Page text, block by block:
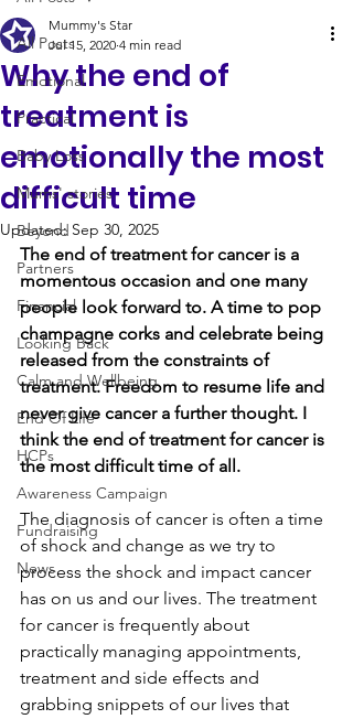
All Posts
Emotional
Practical
Baby Loss
Mums' stories
Beyond
Partners
Financial
Looking Back
Calm and Wellbeing
End Of Life
HCPs
Awareness Campaign
Fundraising
News
Why the end of
treatment is
emotionally the most
difficult time
Mummy's Star
Jul 15, 2020 4 min read
Updated: Sep 30, 2025
The end of treatment for cancer is a
momentous occasion and one many
people look forward to. A time to pop
champagne corks and celebrate being
released from the constraints of
treatment. Freedom to resume life and
never give cancer a further thought. I
think the end of treatment for cancer is
the most difficult time of all.
The diagnosis of cancer is often a time
of shock and change as we try to
process the shock and impact cancer
has on us and our lives. The treatment
for cancer is frequently about
practically managing appointments,
treatment and side effects and
grabbing snippets of our lives that